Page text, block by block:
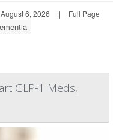
6, 2026 | Full Page
GLP-1 Meds,